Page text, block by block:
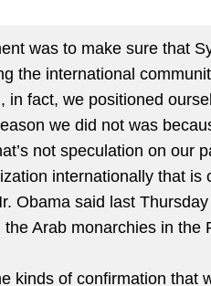
was to make sure that
the international
in fact, we positioned
we did not was
not speculation on our
internationally that is
Obama said last
Arab monarchies in the
kinds of confirmation that